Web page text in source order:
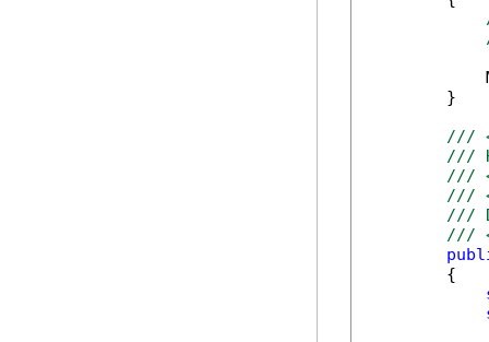
        }
///
///
///
///
///
///
        {